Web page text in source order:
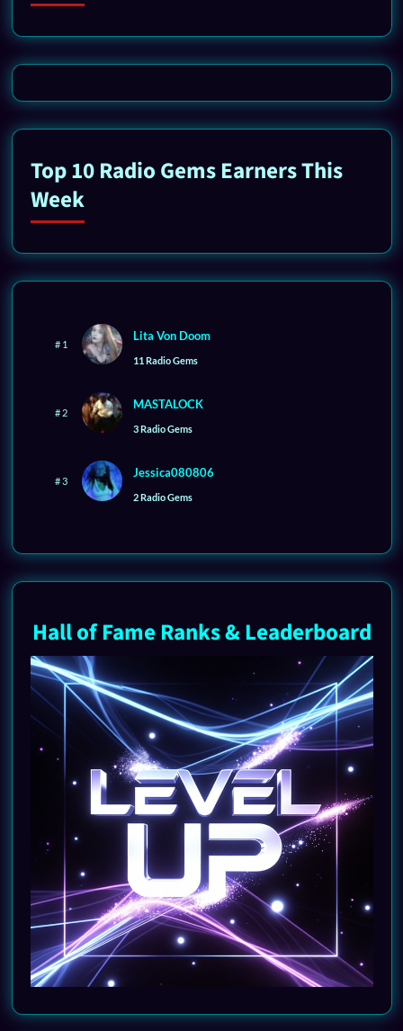
Top 10 Radio Gems Earners This
Week
# 1
Lita Von Doom
11 Radio Gems
# 2
MASTALOCK
3 Radio Gems
# 3
Jessica080806
2 Radio Gems
Hall of Fame Ranks & Leaderboard